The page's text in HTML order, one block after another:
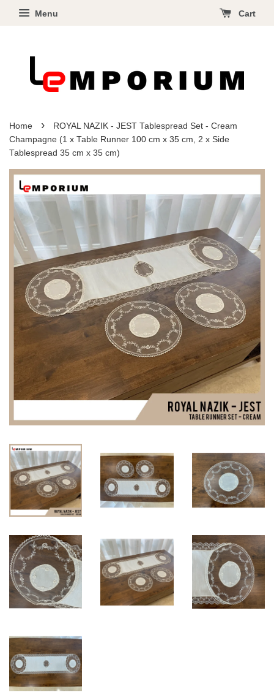
Menu Cart
Home ›
ROYAL NAZIK - JEST Tablespread Set - Cream
Champagne (1 x Table Runner 100 cm x 35 cm, 2 x Side
Tablespread 35 cm x 35 cm)